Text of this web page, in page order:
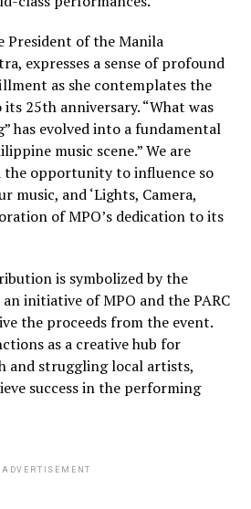
President of the Manila
expresses a sense of profound
as she contemplates the
its 25th anniversary. “What was
has evolved into a fundamental
music scene.” We are
the opportunity to influence so
music, and ‘Lights, Camera,
of MPO’s dedication to its
is symbolized by the
initiative of MPO and the PARC
the proceeds from the event.
as a creative hub for
and struggling local artists,
success in the performing
ADVERTISEMENT